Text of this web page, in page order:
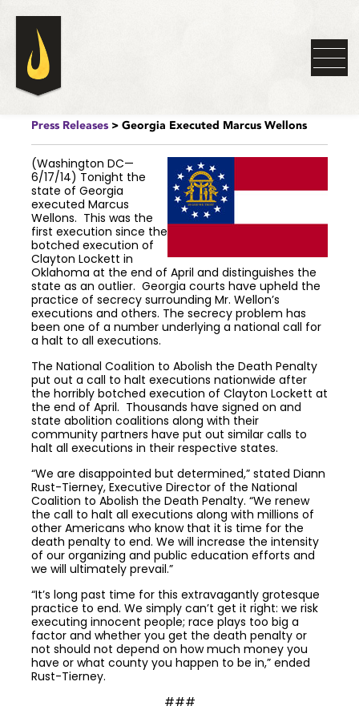
Press Releases> Georgia Executed Marcus Wellons
(Washington DC—
6/17/14) Tonight the
state of Georgia
executed Marcus
Wellons. This was the
first execution since the
botched execution of
Clayton Lockett in
Oklahoma at the end of April and distinguishes the
state as an outlier. Georgia courts have upheld the
practice of secrecy surrounding Mr. Wellon’s
executions and others. The secrecy problem has
been one of a number underlying a national call for
a halt to all executions.
The National Coalition to Abolish the Death Penalty
put out a call to halt executions nationwide after
the horribly botched execution of Clayton Lockett at
the end of April. Thousands have signed on and
state abolition coalitions along with their
community partners have put out similar calls to
halt all executions in their respective states.
“We are disappointed but determined,” stated Diann
Rust-Tierney, Executive Director of the National
Coalition to Abolish the Death Penalty. “We renew
the call to halt all executions along with millions of
other Americans who know that it is time for the
death penalty to end. We will increase the intensity
of our organizing and public education efforts and
we will ultimately prevail.”
“It’s long past time for this extravagantly grotesque
practice to end. We simply can’t get it right: we risk
executing innocent people; race plays too big a
factor and whether you get the death penalty or
not should not depend on how much money you
have or what county you happen to be in,” ended
Rust-Tierney.
###